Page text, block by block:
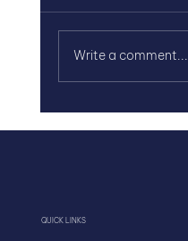
Write a comment...
QUICK LINKS